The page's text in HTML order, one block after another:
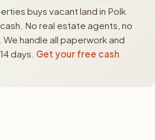
buys vacant land in Polk
No real estate agents, no
handle all paperwork and
days. Get your free cash